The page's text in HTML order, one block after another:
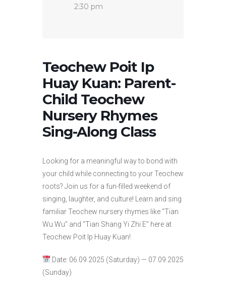
2:30 pm
Teochew Poit Ip
Huay Kuan: Parent-
Child Teochew
Nursery Rhymes
Sing-Along Class
Looking for a meaningful way to bond with
your child while connecting to your Teochew
roots? Join us for a fun-filled weekend of
singing, laughter, and culture! Learn and sing
familiar Teochew nursery rhymes like “Tian
Wu Wu” and “Tian Shang Yi Zhi E” here at
Teochew Poit Ip Huay Kuan!
Date: 06.09.2025 (Saturday) — 07.09.2025
(Sunday)